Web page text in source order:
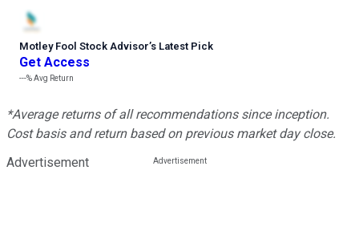
Motley Fool Stock Advisor’s Latest Pick
Get Access
---%Avg Return
*Average returns of all recommendations since inception.
Cost basis and return based on previous market day close.
Advertisement